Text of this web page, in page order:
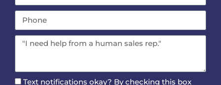
Text notifications okay? By checking this box